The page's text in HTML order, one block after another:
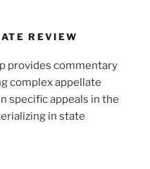
REVIEW
provides commentary
complex appellate
specific appeals in the
in state